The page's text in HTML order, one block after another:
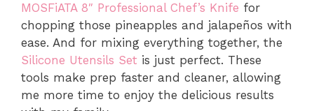
MOSFiATA 8″ Professional Chef’s Knife for
chopping those pineapples and jalapeños with
ease. And for mixing everything together, the
Silicone Utensils Set is just perfect. These
tools make prep faster and cleaner, allowing
me more time to enjoy the delicious results